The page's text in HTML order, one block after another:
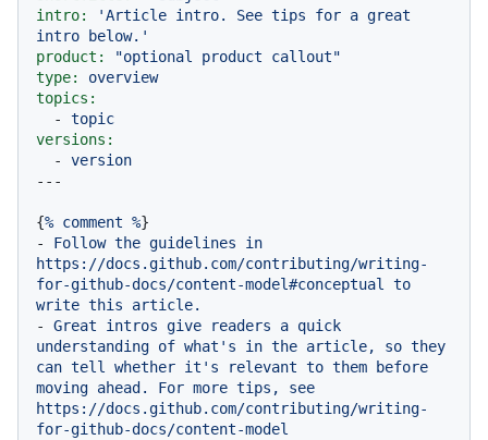
intro:
'Article intro. See tips for a great
intro below.'
product:
"optional product callout"
type:
overview
topics:
-
topic
versions:
-
version
{% comment %
-
Follow the guidelines
in
https://docs.github.com/contributing/writing-
for-github-docs/content-model#conceptual
to
write this
article.
-
Great intros give readers a quick
understanding of what's in the article, so they
can tell whether it's relevant to them
before
moving ahead. For more tips,
see
https://docs.github.com/contributing/writing-
for-github-docs/content-model